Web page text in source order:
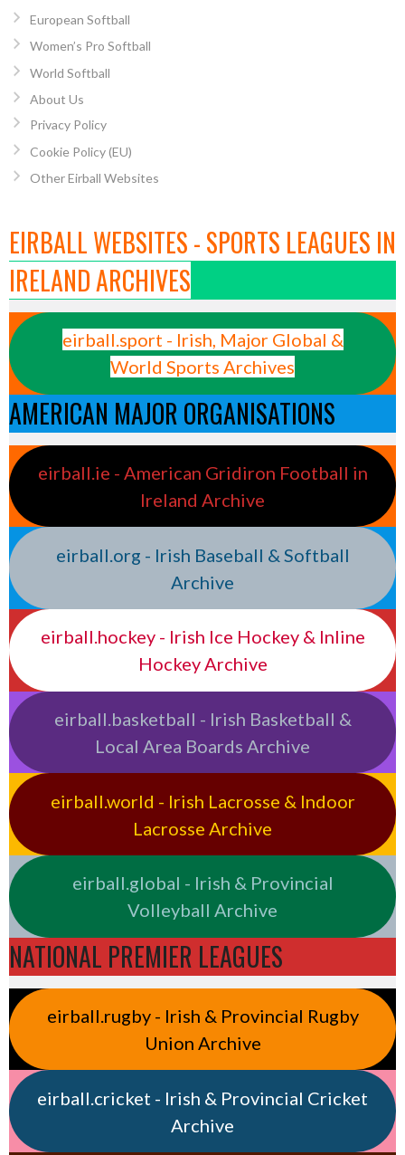
European Softball
Women’s Pro Softball
World Softball
About Us
Privacy Policy
Cookie Policy (EU)
Other Eirball Websites
EIRBALL WEBSITES - SPORTS LEAGUES IN
IRELAND ARCHIVES
eirball.sport - Irish, Major Global &
World Sports Archives
AMERICAN MAJOR ORGANISATIONS
eirball.ie - American Gridiron Football in
Ireland Archive
eirball.org - Irish Baseball & Softball
Archive
eirball.hockey - Irish Ice Hockey & Inline
Hockey Archive
eirball.basketball - Irish Basketball &
Local Area Boards Archive
eirball.world - Irish Lacrosse & Indoor
Lacrosse Archive
eirball.global - Irish & Provincial
Volleyball Archive
NATIONAL PREMIER LEAGUES
eirball.rugby - Irish & Provincial Rugby
Union Archive
eirball.cricket - Irish & Provincial Cricket
Archive